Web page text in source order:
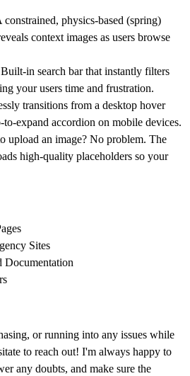
constrained, physics-based (spring)
context images as users browse
Built-in search bar that instantly filters
your users time and frustration.
transitions from a desktop hover
to-expand accordion on mobile devices.
upload an image? No problem. The
high-quality placeholders so your
Sites
Documentation
or running into any issues while
to reach out! I'm always happy to
any doubts, and make sure the